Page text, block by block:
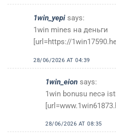
1win_yepi says:
1win mines на деньги
[url=https://
28/06/2026 AT 04:39
1win_eion says:
1win bonusu necə
28/06/2026 AT 08:35